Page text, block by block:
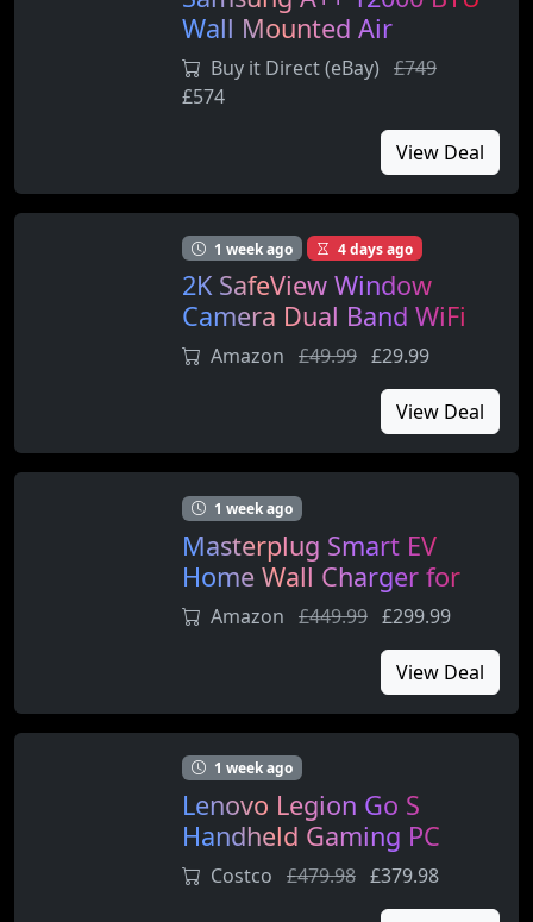
Wall Mounted Air
Conditioner with Heat
Pump (AR12ARTX)
Buy it Direct (eBay) £749
£574
View Deal
1 week ago 4 days ago
2K SafeView Window
Camera Dual Band WiFi
Indoor Winodow Security
Amazon £49.99 £29.99
View Deal
1 week ago
Masterplug Smart EV
Home Wall Charger for
Type 2 Electric and Plug-In
Hybrid Vehicles
Amazon £449.99 £299.99
View Deal
1 week ago
Lenovo Legion Go S
Handheld Gaming PC
Console (AMD Ryzen Z2
Costco £479.98 £379.98